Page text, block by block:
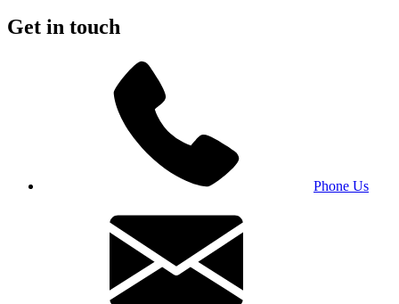
Get in touch
Phone Us